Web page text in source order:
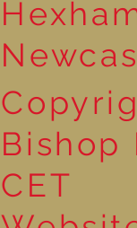
Bishop
CET